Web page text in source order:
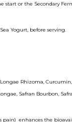
start or the Secondary
Yogurt, before serving.
Rhizoma,
Safran Bourbon,
pain) enhances the